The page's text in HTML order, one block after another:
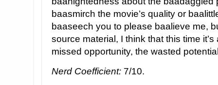
baasmirch the movie’s quality or
baaseech you to please baalieve me,
source material, I think that this time
missed opportunity, the wasted
Nerd Coefficient: 7/10.